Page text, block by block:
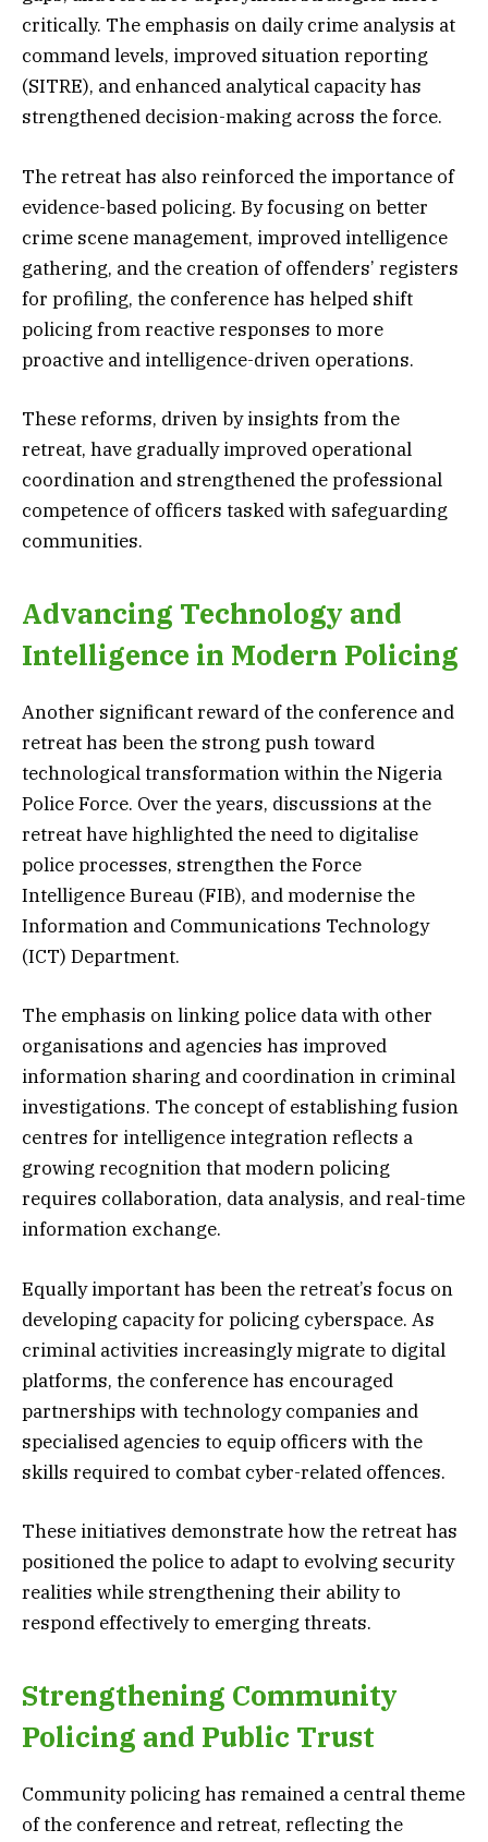
critically. The emphasis on daily crime analysis at
command levels, improved situation reporting
(SITRE), and enhanced analytical capacity has
strengthened decision-making across the force.
The retreat has also reinforced the importance of
evidence-based policing. By focusing on better
crime scene management, improved intelligence
gathering, and the creation of offenders’ registers
for profiling, the conference has helped shift
policing from reactive responses to more
proactive and intelligence-driven operations.
These reforms, driven by insights from the
retreat, have gradually improved operational
coordination and strengthened the professional
competence of officers tasked with safeguarding
communities.
Advancing Technology and
Intelligence in Modern Policing
Another significant reward of the conference and
retreat has been the strong push toward
technological transformation within the Nigeria
Police Force. Over the years, discussions at the
retreat have highlighted the need to digitalise
police processes, strengthen the Force
Intelligence Bureau (FIB), and modernise the
Information and Communications Technology
(ICT) Department.
The emphasis on linking police data with other
organisations and agencies has improved
information sharing and coordination in criminal
investigations. The concept of establishing fusion
centres for intelligence integration reflects a
growing recognition that modern policing
requires collaboration, data analysis, and real-time
information exchange.
Equally important has been the retreat’s focus on
developing capacity for policing cyberspace. As
criminal activities increasingly migrate to digital
platforms, the conference has encouraged
partnerships with technology companies and
specialised agencies to equip officers with the
skills required to combat cyber-related offences.
These initiatives demonstrate how the retreat has
positioned the police to adapt to evolving security
realities while strengthening their ability to
respond effectively to emerging threats.
Strengthening Community
Policing and Public Trust
Community policing has remained a central theme
of the conference and retreat, reflecting the